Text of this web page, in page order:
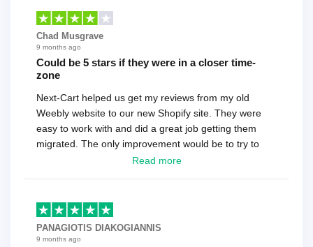
Chad Musgrave
9 months ago
Could be 5 stars if they were in a closer time-
zone
Next-Cart helped us get my reviews from my old
Weebly website to our new Shopify site. They were
easy to work with and did a great job getting them
migrated. The only improvement would be to try to
have a tech that works during the same times or close
basically every question took a day due to time-zone
differences. That being said, I would still 100%
recommend their service.
Read more
PANAGIOTIS DIAKOGIANNIS
9 months ago